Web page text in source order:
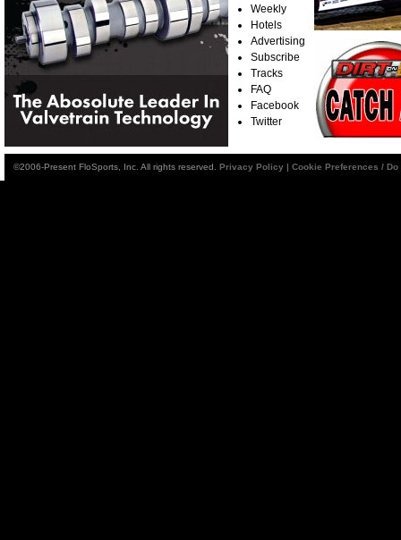
Weekly
Hotels
Advertising
Subscribe
Tracks
FAQ
Facebook
Twitter
©2006-Present FloSports, Inc. All rights reserved. Privacy Policy | Cookie Preferences /